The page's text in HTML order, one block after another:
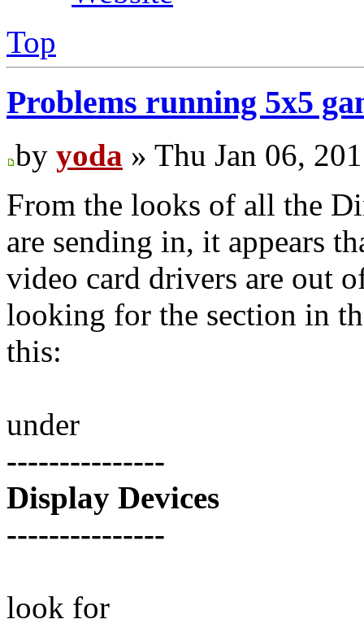
Top
Problems running 5x5
by yoda » Thu Jan 06,
From the looks of all the
are sending in, it appears
video card drivers are out
looking for the section in
this:
under
---------------
Display Devices
---------------
look for